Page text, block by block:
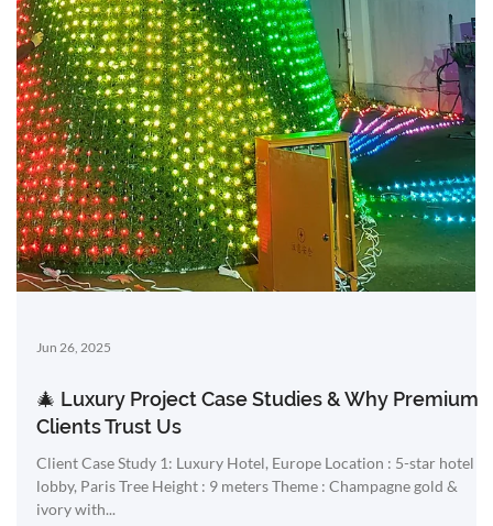
Jun 26, 2025
🎄 Why Sustainable Christmas Trees Are the
Future
Green Holiday Decor for a Modern World In today’s sustainability-
focused world, more venues and organizations are moving